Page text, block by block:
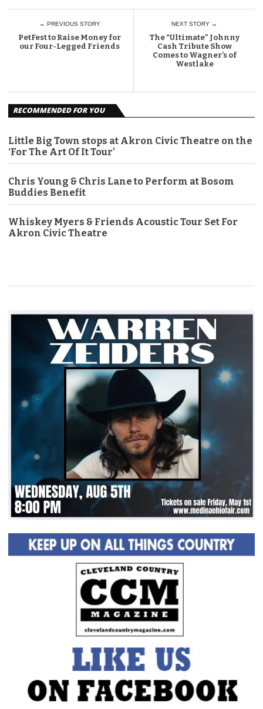
← PREVIOUS STORY
PetFest to Raise Money for
our Four-Legged Friends
NEXT STORY →
The “Ultimate” Johnny
Cash Tribute Show
Comes to Wagner’s of
Westlake
RECOMMENDED FOR YOU
Little Big Town stops at Akron Civic Theatre on the
‘For The Art Of It Tour’
Chris Young & Chris Lane to Perform at Bosom
Buddies Benefit
Whiskey Myers & Friends Acoustic Tour Set For
Akron Civic Theatre